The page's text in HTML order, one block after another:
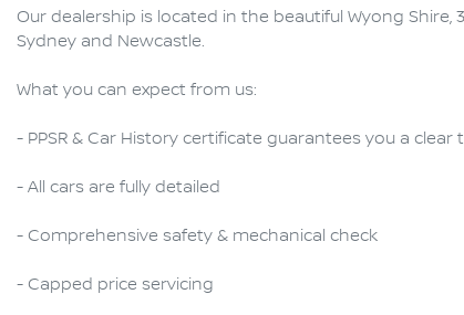
Our dealership is located in the beautiful Wyong
Sydney and Newcastle.
What you can expect from us:
- PPSR & Car History certificate guarantees you a clear
- All cars are fully detailed
- Comprehensive safety & mechanical check
- Capped price servicing